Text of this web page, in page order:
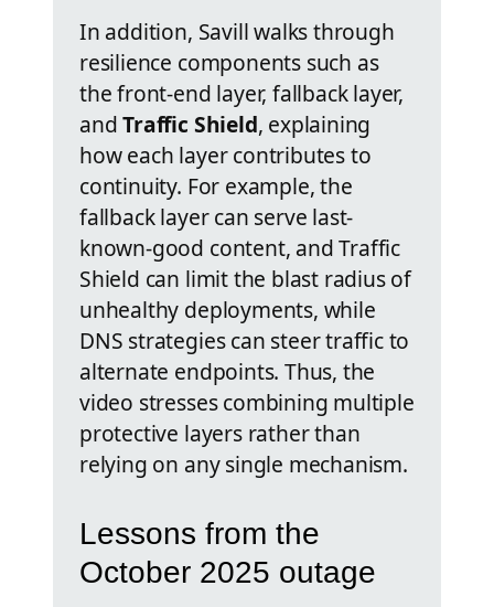
In addition, Savill walks through
resilience components such as
the front-end layer, fallback layer,
andTraffic Shield, explaining
how each layer contributes to
continuity. For example, the
fallback layer can serve last-
known-good content, and Traffic
Shield can limit the blast radius of
unhealthy deployments, while
DNS strategies can steer traffic to
alternate endpoints. Thus, the
video stresses combining multiple
protective layers rather than
relying on any single mechanism.
Lessons from the
October 2025 outage